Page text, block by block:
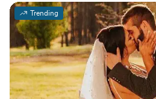
making sure every detail is just
her incredible talent, she is so
absolute pleasure to work with. I
recommend her to anyone looking
who will make you feel and look
Trending